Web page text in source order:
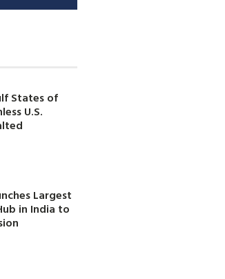
States of
U.S.
Largest
in India to